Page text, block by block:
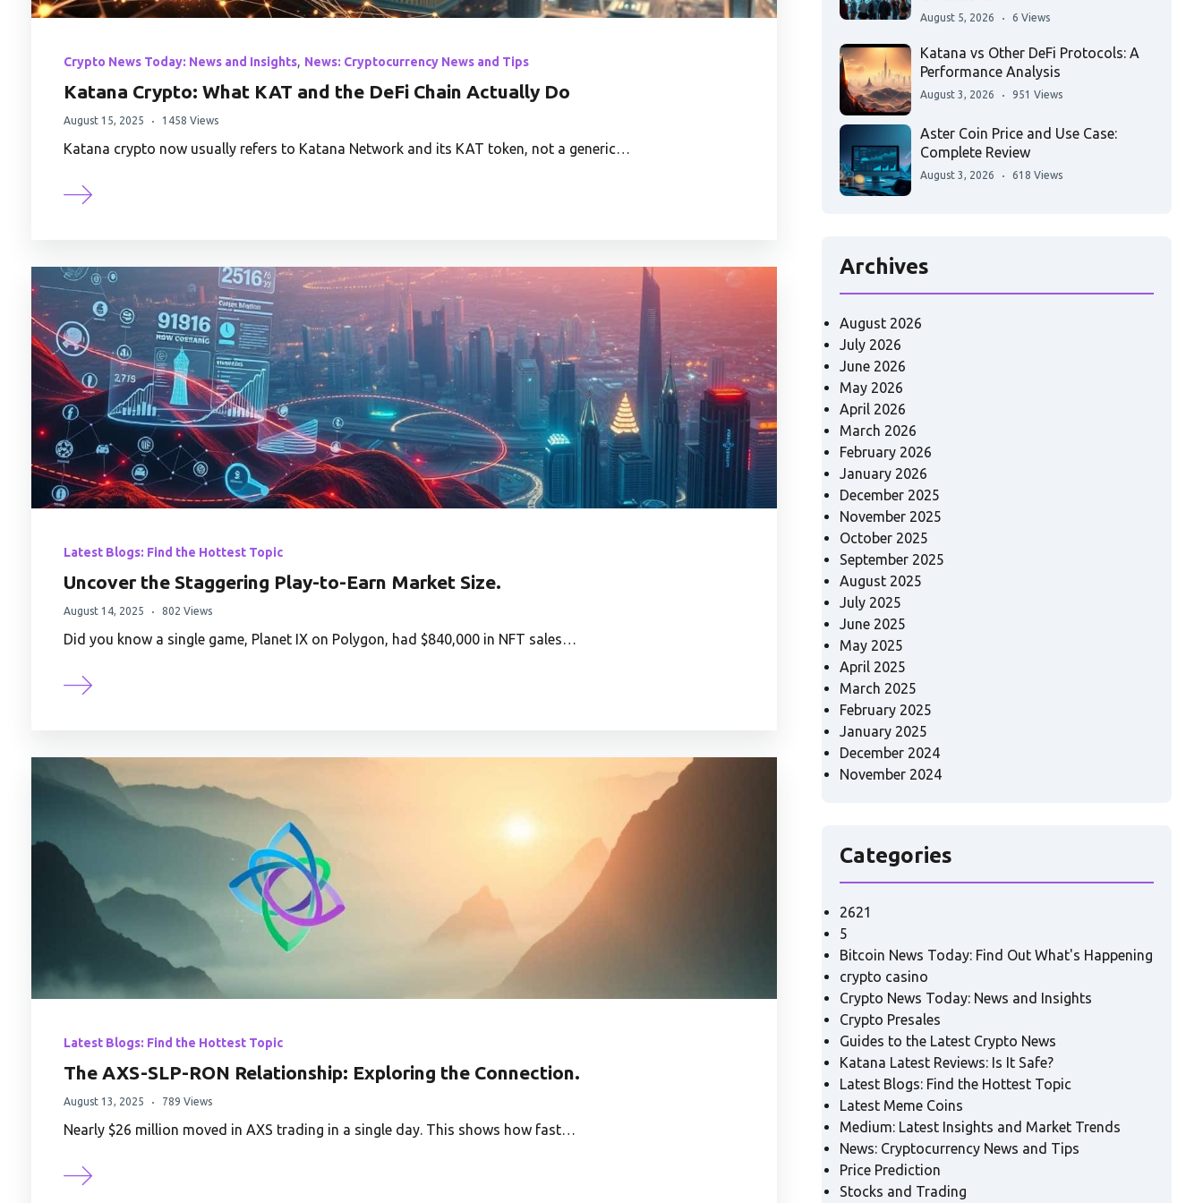
Crypto News Today: News and Insights, News: Cryptocurrency News and Tips
Katana Crypto: What KAT and the DeFi Chain Actually Do
August 15, 2025 1458 Views
Katana crypto now usually refers to Katana Network and its KAT token, not a generic…
Latest Blogs: Find the Hottest Topic
Uncover the Staggering Play-to-Earn Market Size.
August 14, 2025 802 Views
Did you know a single game, Planet IX on Polygon, had $840,000 in NFT sales…
Latest Blogs: Find the Hottest Topic
The AXS-SLP-RON Relationship: Exploring the Connection.
August 13, 2025 789 Views
Nearly $26 million moved in AXS trading in a single day. This shows how fast…
August 5, 2026 6 Views
Katana vs Other DeFi Protocols: A
Performance Analysis
August 3, 2026 951 Views
Aster Coin Price and Use Case:
Complete Review
August 3, 2026 618 Views
Archives
August 2026
July 2026
June 2026
May 2026
April 2026
March 2026
February 2026
January 2026
December 2025
November 2025
October 2025
September 2025
August 2025
July 2025
June 2025
May 2025
April 2025
March 2025
February 2025
January 2025
December 2024
November 2024
Categories
2621
5
Bitcoin News Today: Find Out What's Happening
crypto casino
Crypto News Today: News and Insights
Crypto Presales
Guides to the Latest Crypto News
Katana Latest Reviews: Is It Safe?
Latest Blogs: Find the Hottest Topic
Latest Meme Coins
Medium: Latest Insights and Market Trends
News: Cryptocurrency News and Tips
Price Prediction
Stocks and Trading